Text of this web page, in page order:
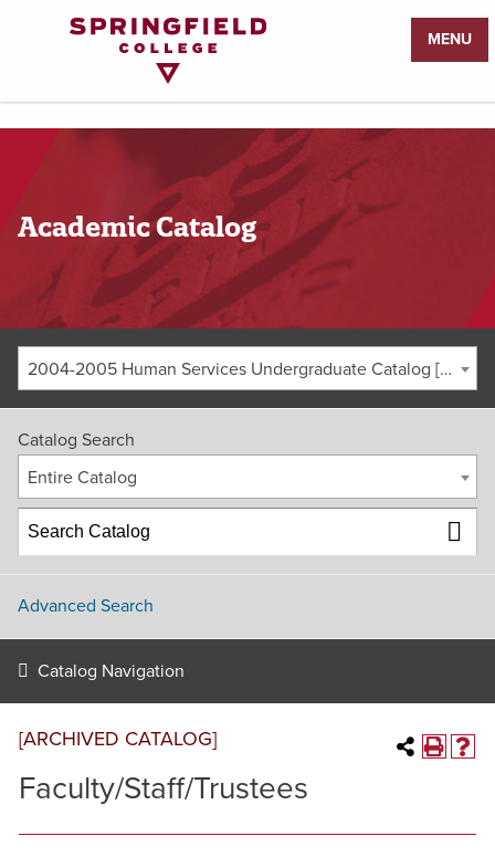
MENU
Academic Catalog
2004-2005 Human Services Undergraduate Catalog [ARCHIVED CATALOG]
Catalog Search
Entire Catalog
Advanced Search
Catalog Navigation
[ARCHIVED CATALOG]
Faculty/Staff/Trustees